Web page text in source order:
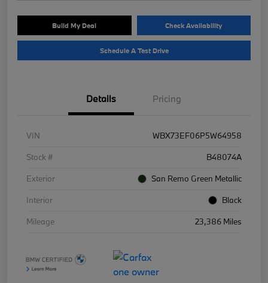
Build My Deal Check Availability
Schedule A Test Drive
Details Pricing
VIN
WBX73EF06P5W64958
Stock #
B48074A
Exterior
San Remo Green Metallic
Interior
Black
Mileage
23,386 Miles